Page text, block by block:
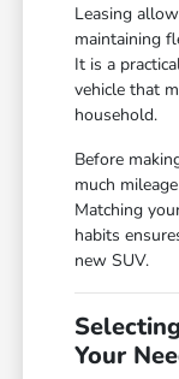
Leasing
maintaining
It is a
vehicle that
household.
Before
much
Matching
habits
new SUV.
Your